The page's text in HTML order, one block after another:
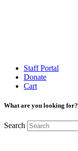
Staff Portal
Donate
Cart
What are you looking for?
Search